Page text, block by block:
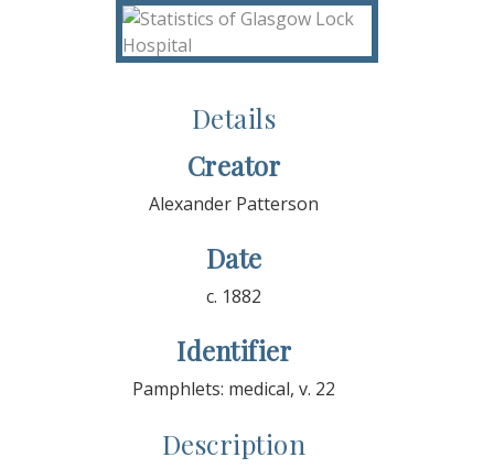
Details
Creator
Alexander Patterson
Date
c. 1882
Identifier
Pamphlets: medical, v. 22
Description